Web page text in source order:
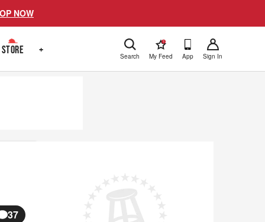
NOW
STORE + Search
!
My Feed App Sign In
37